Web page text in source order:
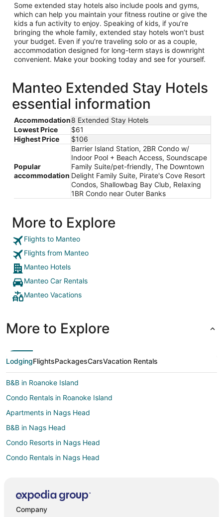
Some extended stay hotels also include pools and gyms,
which can help you maintain your fitness routine or give the
kids a fun activity to enjoy. Speaking of kids, if you’re
bringing the whole family, extended stay hotels won’t bust
your budget. Even if you’re traveling solo or as a couple,
accommodation designed for long-term stays is downright
convenient. Make your booking today and see for yourself.
Manteo Extended Stay Hotels
essential information
Accommodation8 Extended Stay Hotels
Lowest Price
$61
Highest Price
$106
Popular
accommodation
Barrier Island Station, 2BR Condo w/
Indoor Pool + Beach Access, Soundscape
Family Suite/pet-friendly, The Downtown
Delight Family Suite, Pirate's Cove Resort
Condos, Shallowbag Bay Club, Relaxing
1BR Condo near Outer Banks
More to Explore
Flights to Manteo
Flights from Manteo
Manteo Hotels
Manteo Car Rentals
Manteo Vacations
More to Explore
LodgingFlightsPackagesCarsVacation Rentals
B&B in Roanoke Island
Condo Rentals in Roanoke Island
Apartments in Nags Head
B&B in Nags Head
Condo Resorts in Nags Head
Condo Rentals in Nags Head
Guest Houses in Nags Head
Company